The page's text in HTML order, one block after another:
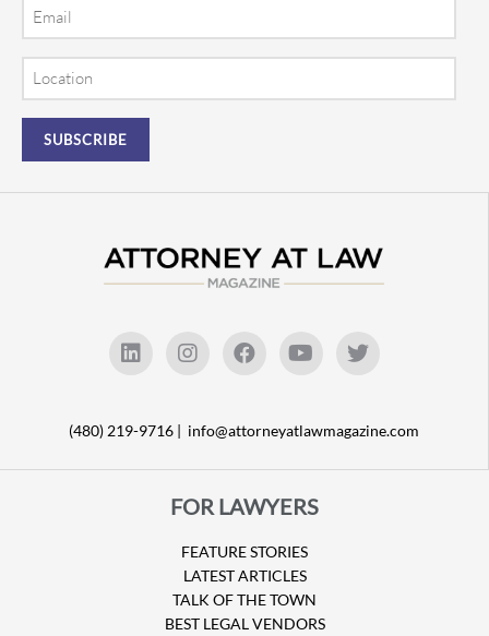
(480) 219-9716 | info@attorneyatlawmagazine.com
FOR LAWYERS
FEATURE STORIES
LATEST ARTICLES
TALK OF THE TOWN
BEST LEGAL VENDORS